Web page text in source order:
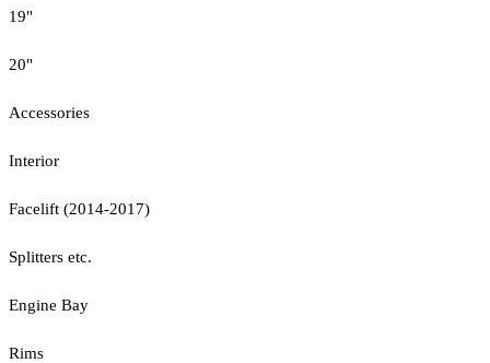
19"
20"
Accessories
Interior
Facelift (2014-2017)
Splitters etc.
Engine Bay
Rims